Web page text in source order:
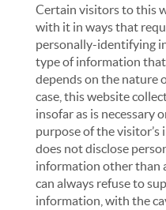
Certain visitors to this
with it in ways that
personally-identifying
type of information
depends on the nature
case, this website
insofar as is necessary
purpose of the
does not disclose
information other than
can always refuse to
information, with the